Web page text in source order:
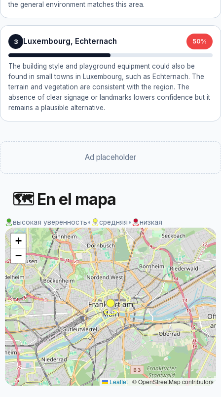
the general environment matches this area.
3 Luxembourg, Echternach 50%
The building style and playground equipment could also be
found in small towns in Luxembourg, such as Echternach. The
terrain and vegetation are consistent with the region. The
absence of clear signage or landmarks lowers confidence but it
remains a plausible alternative.
Ad placeholder
🗺 En el mapa
высокая уверенность• средняя• низкая
+
−
Leaflet | © OpenStreetMap contributors